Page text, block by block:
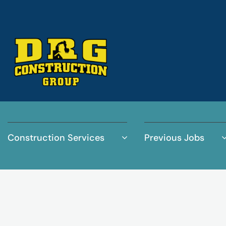
Construction Services Previous Jobs